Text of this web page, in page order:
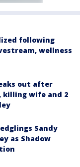
following
wellness
out after
wife and 2
Sandy
as Shadow